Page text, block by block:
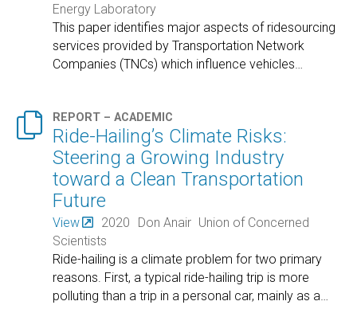
Energy Laboratory
This paper identifies major aspects of ridesourcing
services provided by Transportation Network
Companies (TNCs) which influence vehicles
 REPORT – ACADEMIC
Ride-Hailing’s Climate Risks:
Steering a Growing Industry
toward a Clean Transportation
Future
View 2020 Don Anair Union of Concerned
Scientists
Ride-hailing is a climate problem for two primary
reasons. First, a typical ride-hailing trip is more
polluting than a trip in a personal car, mainly as a…